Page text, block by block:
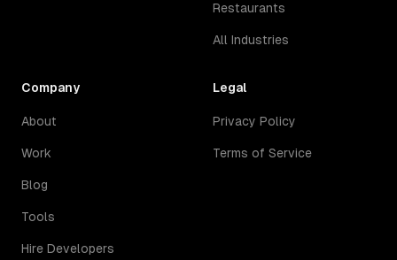
Restaurants
All Industries
Company
About
Work
Blog
Tools
Hire Developers
Legal
Privacy Policy
Terms of Service